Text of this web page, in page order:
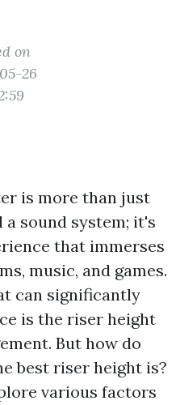
on
26
is more than just
sound system; it's
that immerses
music, and games.
can significantly
is the riser height
But how do
best riser height is?
various factors